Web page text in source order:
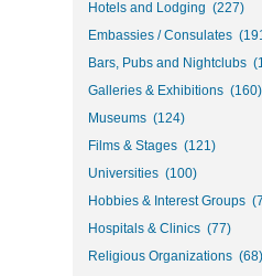
Hotels and Lodging (227)
Embassies / Consulates
Bars, Pubs and Nightclubs
Galleries & Exhibitions (160)
Museums (124)
Films & Stages (121)
Universities (100)
Hobbies & Interest Groups
Hospitals & Clinics (77)
Religious Organizations (68)